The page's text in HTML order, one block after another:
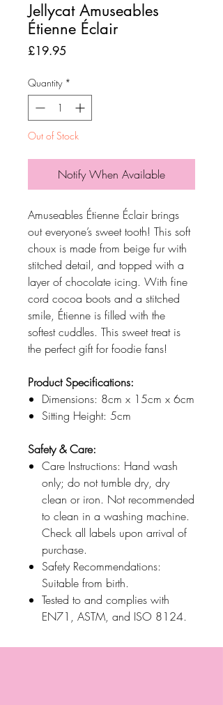
Jellycat Amuseables
Étienne Éclair
£19.95
Quantity *
Out of Stock
Notify When Available
Amuseables Étienne Éclair brings
out everyone’s sweet tooth! This soft
choux is made from beige fur with
stitched detail, and topped with a
layer of chocolate icing. With fine
cord cocoa boots and a stitched
smile, Étienne is filled with the
softest cuddles. This sweet treat is
the perfect gift for foodie fans!
Product Specifications:
Dimensions: 8cm x 15cm x 6cm
Sitting Height: 5cm
Safety & Care:
Care Instructions: Hand wash
only; do not tumble dry, dry
clean or iron. Not recommended
to clean in a washing machine.
Check all labels upon arrival of
purchase.
Safety Recommendations:
Suitable from birth.
Tested to and complies with
EN71, ASTM, and ISO 8124.